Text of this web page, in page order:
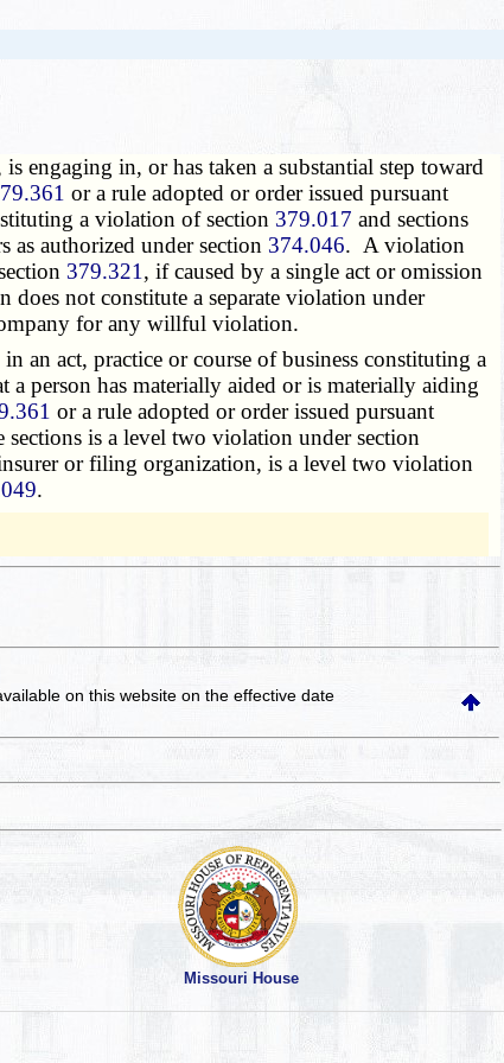
engaging in, or has taken a substantial step toward
or a rule adopted or order issued pursuant
a violation of section 379.017 and sections
as authorized under section 374.046. A violation
379.321 , if caused by a single act or omission
does not constitute a separate violation under
for any willful violation.
an act, practice or course of business constituting a
a person has materially aided or is materially aiding
or a rule adopted or order issued pursuant
is a level two violation under section
or filing organization, is a level two violation
.
on this websiteon the effective date
Missouri House